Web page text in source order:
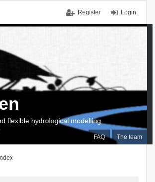
Login
Register
FAQ The team
flexible hydrological modelling